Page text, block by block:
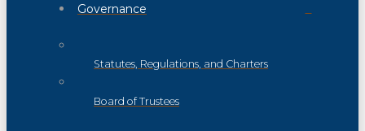
Governance
Statutes, Regulations, and Charters
Board of Trustees